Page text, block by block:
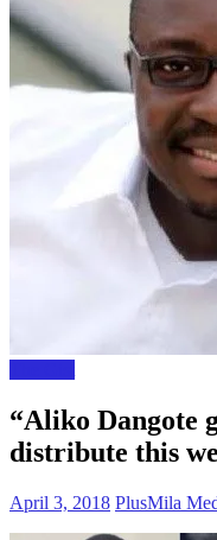
“Aliko Dangote
distribute this
April 3, 2018 PlusMila